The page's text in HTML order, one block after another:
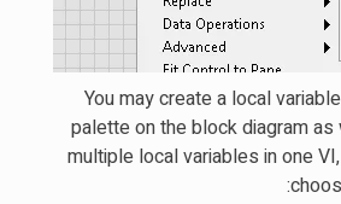
You may create a local
palette on the block diagram as
multiple local variables in one